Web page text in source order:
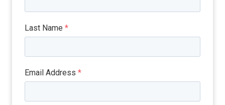
Last Name *
Email Address *